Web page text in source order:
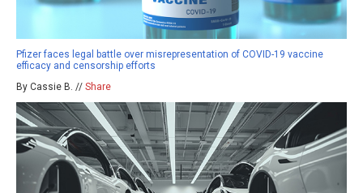
Pfizer faces legal battle over misrepresentation of COVID-19 vaccine
efficacy and censorship efforts
By Cassie B. // Share